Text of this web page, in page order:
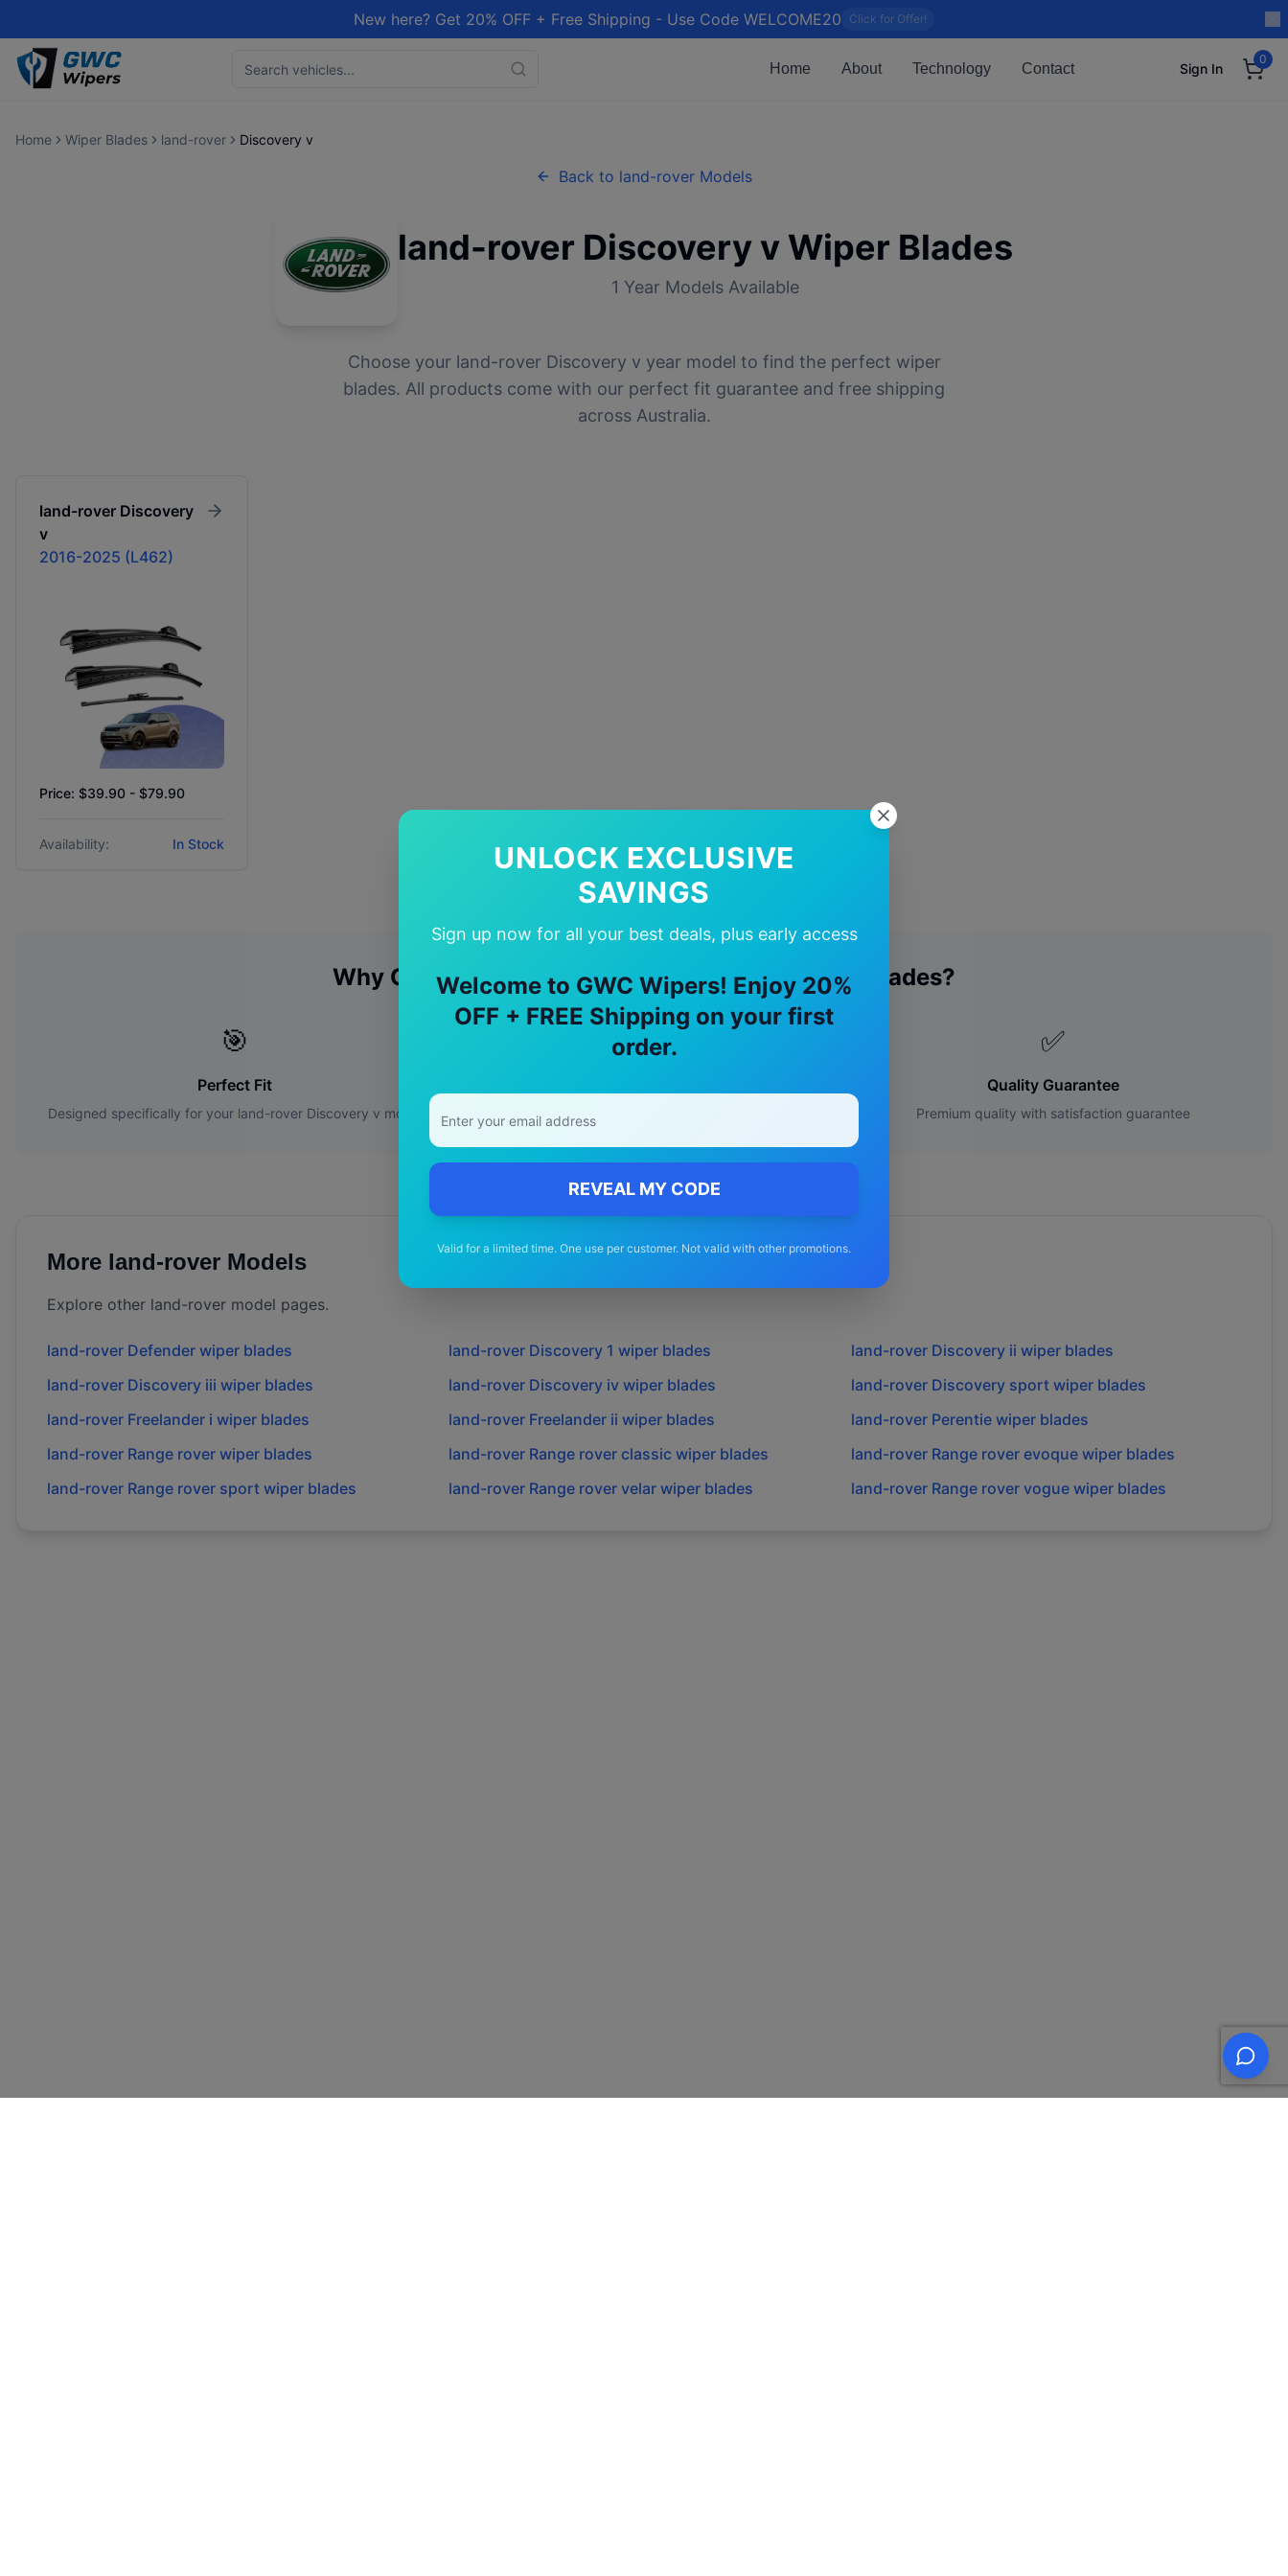
New here? Get 20% OFF + Free Shipping - Use Code WELCOME20 Click for Offer!
Home About Technology Contact Sign In
0
UNLOCK EXCLUSIVE
SAVINGS
Sign up now for all your best deals, plus early access
Welcome to GWC Wipers! Enjoy 20%
OFF + FREE Shipping on your first
order.
REVEAL MY CODE
Valid for a limited time. One use per customer. Not valid with other promotions.
Home Wiper Blades land-rover Discovery v
Back to land-rover Models
land-rover Discovery v Wiper Blades
1 Year Models Available
Choose your land-rover Discovery v year model to find the perfect wiper
blades. All products come with our perfect fit guarantee and free shipping
across Australia.
land-rover Discovery
v
2016-2025 (L462)
Price: $39.90 - $79.90
Availability: In Stock
Why Choose Ourland-rover Discovery vWiper Blades?
🎯
Perfect Fit
Designed specifically for your land-rover Discovery v model
🚚
Free delivery Australia-wide on all orders
✅
Quality Guarantee
Premium quality with satisfaction guarantee
More land-rover Models
Explore other land-rover model pages.
land-rover Defender wiper blades land-rover Discovery 1 wiper blades land-rover Discovery ii wiper blades
land-rover Discovery iii wiper blades land-rover Discovery iv wiper blades land-rover Discovery sportwiper blades
land-rover Freelander i wiper blades land-rover Freelander ii wiper blades land-rover Perentiewiper blades
land-rover Range rover wiper blades land-rover Range rover classic wiper blades land-rover Range rover evoquewiper blades
land-rover Range rover sport wiper blades land-rover Range rover velar wiper blades land-rover Range rover voguewiper blades